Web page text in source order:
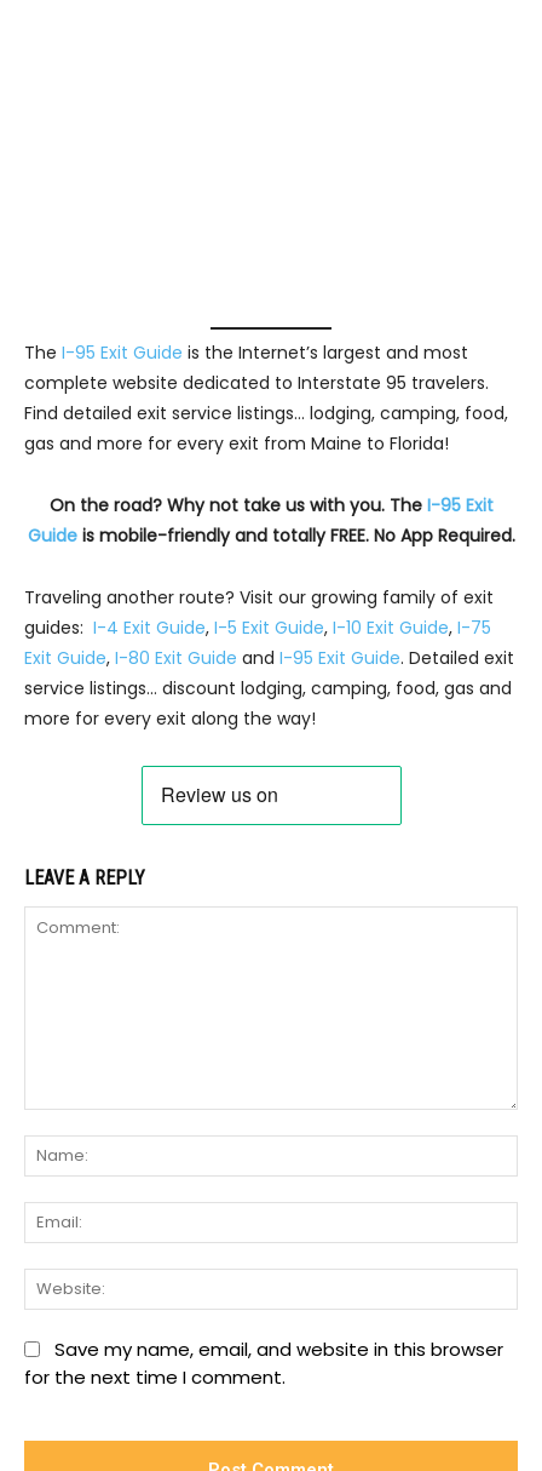
The I-95 Exit Guide is the Internet’s largest and most
complete website dedicated to Interstate 95 travelers.
Find detailed exit service listings… lodging, camping, food,
gas and more for every exit from Maine to Florida!
On the road? Why not take us with you. The I-95 Exit
Guideis mobile-friendly and totally FREE. No App Required.
Traveling another route? Visit our growing family of exit
guides: I-4 Exit Guide, I-5 Exit Guide, I-10 Exit Guide, I-75
Exit Guide, I-80 Exit Guide and I-95 Exit Guide. Detailed exit
service listings… discount lodging, camping, food, gas and
more for every exit along the way!
LEAVE A REPLY
Save my name, email, and website in this browser
for the next time I comment.